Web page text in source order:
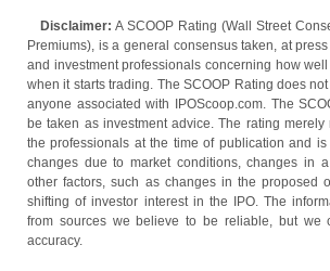
Disclaimer: A SCOOP Rating (Wall Street
Premiums), is a general consensus taken, at
and investment professionals concerning how
when it starts trading. The SCOOP Rating does
anyone associated with IPOScoop.com. The
be taken as investment advice. The rating
the professionals at the time of publication and is
changes due to market conditions, changes in
other factors, such as changes in the proposed
shifting of investor interest in the IPO. The
from sources we believe to be reliable, but we
accuracy.